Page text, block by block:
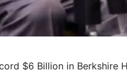
$6 Billion in Berkshire